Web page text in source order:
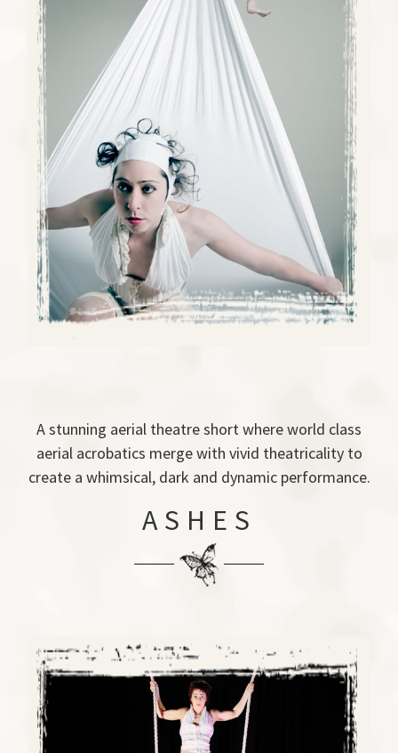
A stunning aerial theatre short where world class
aerial acrobatics merge with vivid theatricality to
create a whimsical, dark and dynamic performance.
ASHES